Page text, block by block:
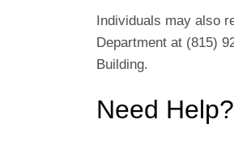
Individuals may also
Department at (815)
Building.
Need Help?